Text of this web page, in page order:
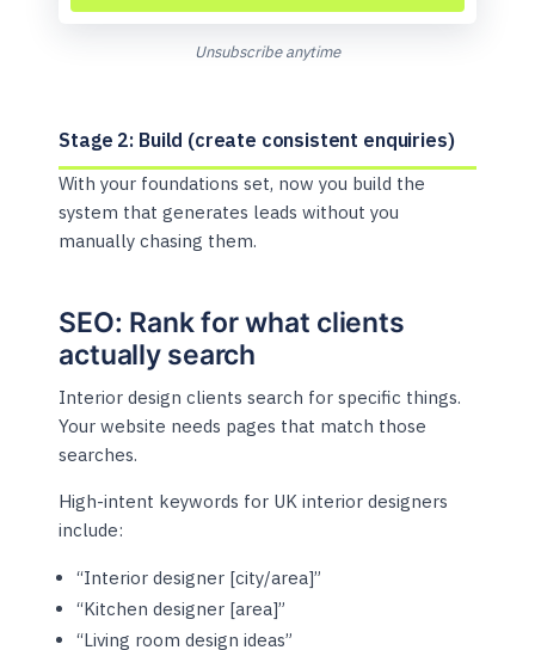
Unsubscribe anytime
Stage 2: Build (create consistent enquiries)
With your foundations set, now you build the
system that generates leads without you
manually chasing them.
SEO: Rank for what clients
actually search
Interior design clients search for specific things.
Your website needs pages that match those
searches.
High-intent keywords for UK interior designers
include:
“Interior designer [city/area]”
“Kitchen designer [area]”
“Living room design ideas”